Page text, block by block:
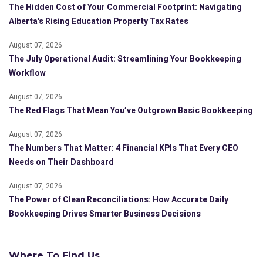
The Hidden Cost of Your Commercial Footprint: Navigating
Alberta's Rising Education Property Tax Rates
August 07, 2026
The July Operational Audit: Streamlining Your Bookkeeping
Workflow
August 07, 2026
The Red Flags That Mean You’ve Outgrown Basic Bookkeeping
August 07, 2026
The Numbers That Matter: 4 Financial KPIs That Every CEO
Needs on Their Dashboard
August 07, 2026
The Power of Clean Reconciliations: How Accurate Daily
Bookkeeping Drives Smarter Business Decisions